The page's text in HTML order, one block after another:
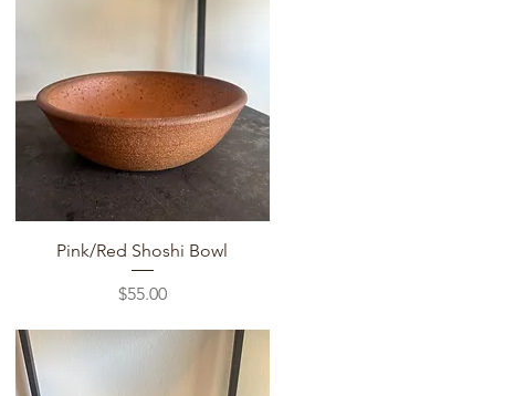
Quick View
Pink/Red Shoshi Bowl
Price
$55.00